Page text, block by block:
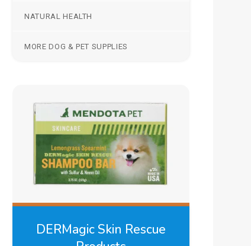
NATURAL HEALTH
MORE DOG & PET SUPPLIES
DERMagic Skin Rescue